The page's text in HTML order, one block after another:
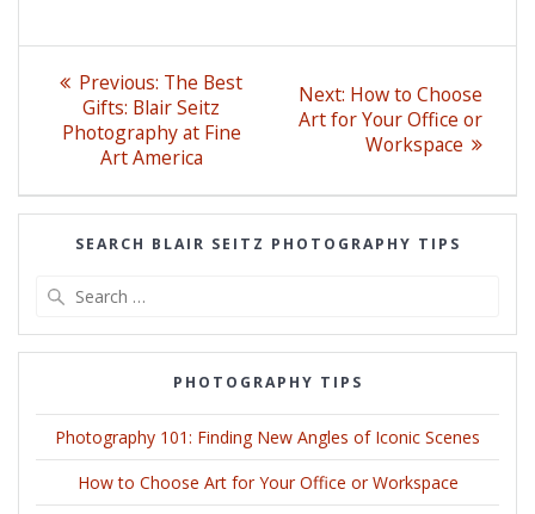
Post
navigation
Previous: Previous
post:
The Best
Gifts: Blair Seitz
Photography at Fine
Art America
Next: Next
post:
How to Choose
Art for Your Office or
Workspace
SEARCH BLAIR SEITZ PHOTOGRAPHY TIPS
PHOTOGRAPHY TIPS
Photography 101: Finding New Angles of Iconic Scenes
How to Choose Art for Your Office or Workspace